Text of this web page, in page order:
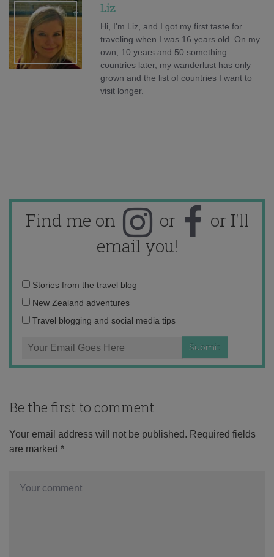
Liz
Hi, I'm Liz, and I got my first taste for
traveling when I was 16 years old. On my
own, 10 years and 50 something
countries later, my wanderlust has only
grown and the list of countries I want to
visit longer.
Find me on or
or I'll
email you!
Email
address:
Stories from the travel blog
New Zealand adventures
Travel blogging and social media tips
Be the first to comment
Your email address will not be published. Required fields
are marked *